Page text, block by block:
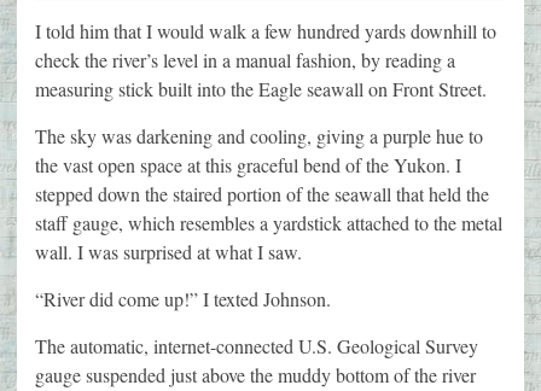
I told him that I would walk a few hundred yards downhill to
check the river’s level in a manual fashion, by reading a
measuring stick built into the Eagle seawall on Front Street.
The sky was darkening and cooling, giving a purple hue to
the vast open space at this graceful bend of the Yukon. I
stepped down the staired portion of the seawall that held the
staff gauge, which resembles a yardstick attached to the metal
wall. I was surprised at what I saw.
“River did come up!” I texted Johnson.
The automatic, internet-connected U.S. Geological Survey
gauge suspended just above the muddy bottom of the river